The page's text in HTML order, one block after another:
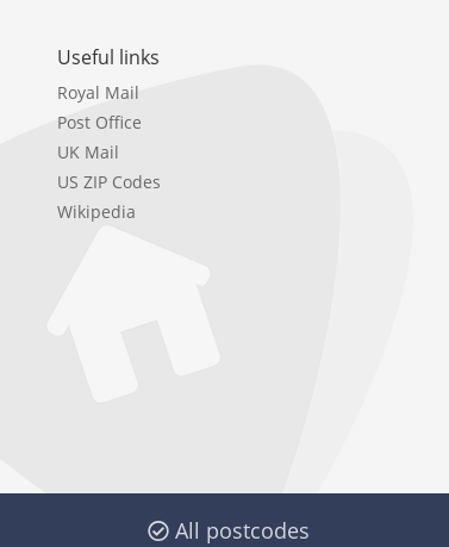
Useful links
Royal Mail
Post Office
UK Mail
US ZIP Codes
Wikipedia
All postcodes